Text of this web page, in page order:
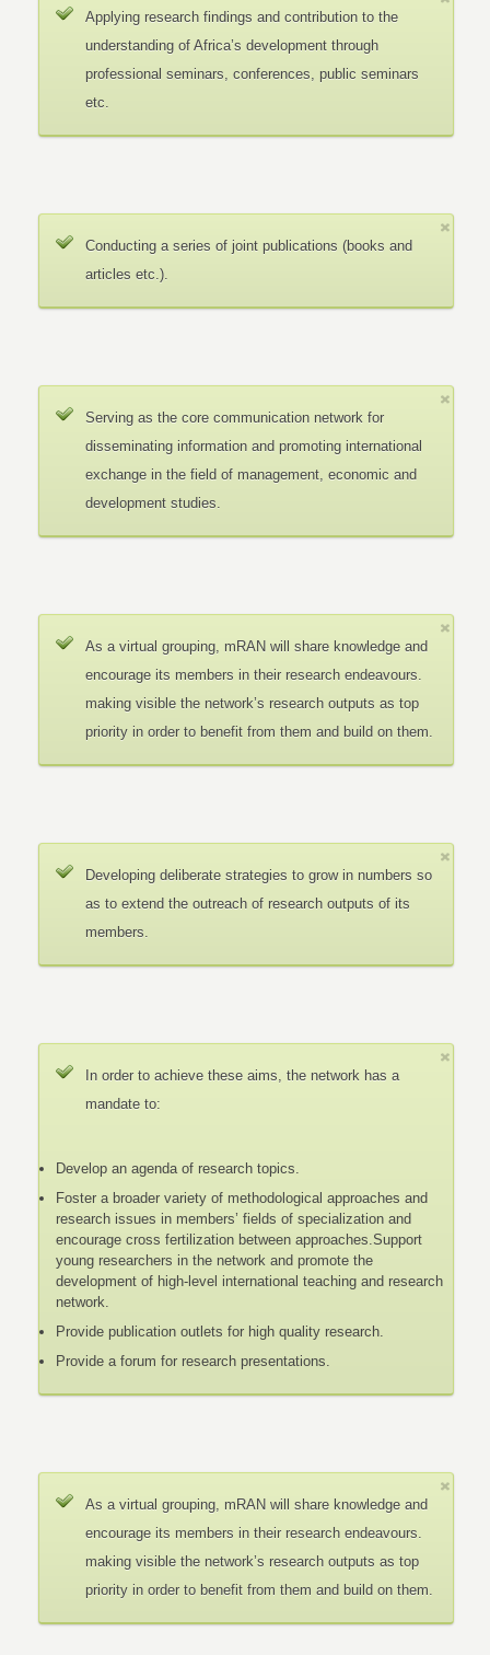
Applying research findings and contribution to the
understanding of Africa’s development through
professional seminars, conferences, public seminars
etc.
Conducting a series of joint publications (books and
articles etc.).
Serving as the core communication network for
disseminating information and promoting international
exchange in the field of management, economic and
development studies.
As a virtual grouping, mRAN will share knowledge and
encourage its members in their research endeavours.
making visible the network’s research outputs as top
priority in order to benefit from them and build on them.
Developing deliberate strategies to grow in numbers so
as to extend the outreach of research outputs of its
members.
In order to achieve these aims, the network has a
mandate to:
Develop an agenda of research topics.
Foster a broader variety of methodological approaches and
research issues in members’ fields of specialization and
encourage cross fertilization between approaches.Support
young researchers in the network and promote the
development of high-level international teaching and research
network.
Provide publication outlets for high quality research.
Provide a forum for research presentations.
As a virtual grouping, mRAN will share knowledge and
encourage its members in their research endeavours.
making visible the network’s research outputs as top
priority in order to benefit from them and build on them.